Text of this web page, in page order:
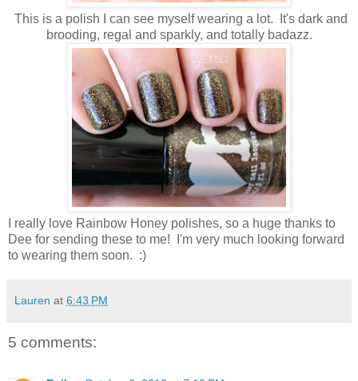
This is a polish I can see myself wearing a lot. It's dark and
brooding, regal and sparkly, and totally badazz.
I really love Rainbow Honey polishes, so a huge thanks to
Dee for sending these to me! I'm very much looking forward
to wearing them soon. :)
Lauren at 6:43 PM
5 comments: